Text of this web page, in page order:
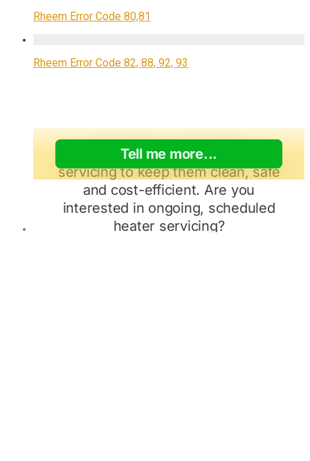
Rheem Error Code 80,81
Rheem Error Code 82, 88, 92, 93